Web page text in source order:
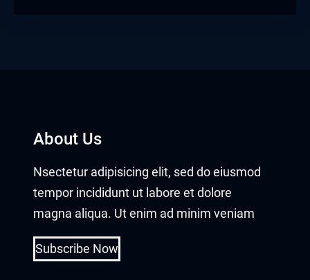
About Us
Nsectetur adipisicing elit, sed do eiusmod
tempor incididunt ut labore et dolore
magna aliqua. Ut enim ad minim veniam
Subscribe Now